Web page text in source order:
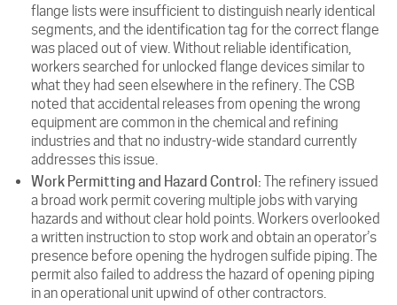
flange lists were insufficient to distinguish nearly identical
segments, and the identification tag for the correct flange
was placed out of view. Without reliable identification,
workers searched for unlocked flange devices similar to
what they had seen elsewhere in the refinery. The CSB
noted that accidental releases from opening the wrong
equipment are common in the chemical and refining
industries and that no industry-wide standard currently
addresses this issue.
Work Permitting and Hazard Control: The refinery issued
a broad work permit covering multiple jobs with varying
hazards and without clear hold points. Workers overlooked
a written instruction to stop work and obtain an operator’s
presence before opening the hydrogen sulfide piping. The
permit also failed to address the hazard of opening piping
in an operational unit upwind of other contractors.